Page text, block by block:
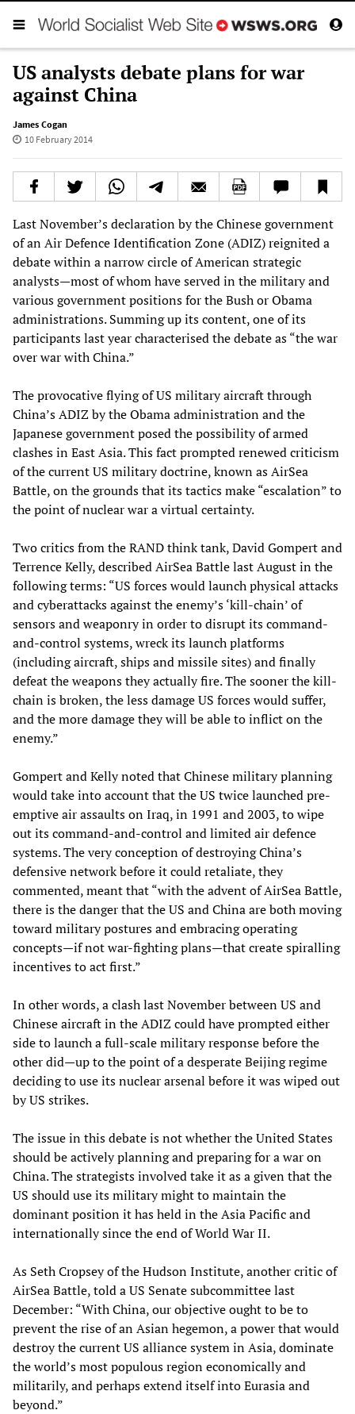
US analysts debate plans for war
against China
James Cogan
10 February 2014
Last November’s declaration by the Chinese government
of an Air Defence Identification Zone (ADIZ) reignited a
debate within a narrow circle of American strategic
analysts—most of whom have served in the military and
various government positions for the Bush or Obama
administrations. Summing up its content, one of its
participants last year characterised the debate as “the war
over war with China.”
The provocative flying of US military aircraft through
China’s ADIZ by the Obama administration and the
Japanese government posed the possibility of armed
clashes in East Asia. This fact prompted renewed criticism
of the current US military doctrine, known as AirSea
Battle, on the grounds that its tactics make “escalation” to
the point of nuclear war a virtual certainty.
Two critics from the RAND think tank, David Gompert and
Terrence Kelly, described AirSea Battle last August in the
following terms: “US forces would launch physical attacks
and cyberattacks against the enemy’s ‘kill-chain’ of
sensors and weaponry in order to disrupt its command-
and-control systems, wreck its launch platforms
(including aircraft, ships and missile sites) and finally
defeat the weapons they actually fire. The sooner the kill-
chain is broken, the less damage US forces would suffer,
and the more damage they will be able to inflict on the
enemy.”
Gompert and Kelly noted that Chinese military planning
would take into account that the US twice launched pre-
emptive air assaults on Iraq, in 1991 and 2003, to wipe
out its command-and-control and limited air defence
systems. The very conception of destroying China’s
defensive network before it could retaliate, they
commented, meant that “with the advent of AirSea Battle,
there is the danger that the US and China are both moving
toward military postures and embracing operating
concepts—if not war-fighting plans—that create spiralling
incentives to act first.”
In other words, a clash last November between US and
Chinese aircraft in the ADIZ could have prompted either
side to launch a full-scale military response before the
other did—up to the point of a desperate Beijing regime
deciding to use its nuclear arsenal before it was wiped out
by US strikes.
The issue in this debate is not whether the United States
should be actively planning and preparing for a war on
China. The strategists involved take it as a given that the
US should use its military might to maintain the
dominant position it has held in the Asia Pacific and
internationally since the end of World War II.
As Seth Cropsey of the Hudson Institute, another critic of
AirSea Battle, told a US Senate subcommittee last
December: “With China, our objective ought to be to
prevent the rise of an Asian hegemon, a power that would
destroy the current US alliance system in Asia, dominate
the world’s most populous region economically and
militarily, and perhaps extend itself into Eurasia and
beyond.”